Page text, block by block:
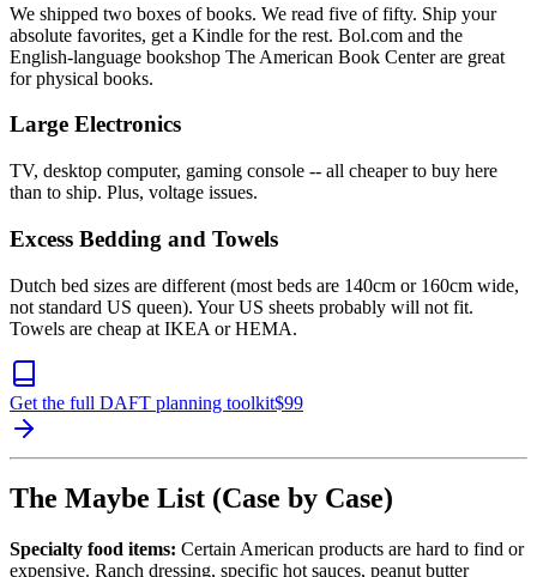
We shipped two boxes of books. We read five of fifty. Ship your
absolute favorites, get a Kindle for the rest. Bol.com and the
English-language bookshop The American Book Center are great
for physical books.
Large Electronics
TV, desktop computer, gaming console -- all cheaper to buy here
than to ship. Plus, voltage issues.
Excess Bedding and Towels
Dutch bed sizes are different (most beds are 140cm or 160cm wide,
not standard US queen). Your US sheets probably will not fit.
Towels are cheap at IKEA or HEMA.
Get the full DAFT planning toolkit$99
The Maybe List (Case by Case)
Specialty food items: Certain American products are hard to find or
expensive. Ranch dressing, specific hot sauces, peanut butter